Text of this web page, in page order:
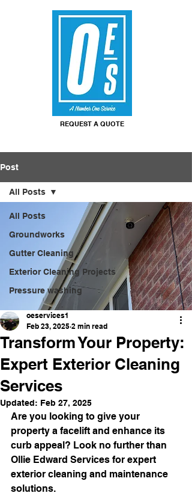
REQUEST A QUOTE
Post
All Posts
Groundworks
Gutter Cleaning
Exterior Cleaning Projects
Pressure washing
All Posts
Transform Your Property:
Expert Exterior Cleaning
Services
oeservices1
Feb 23, 2025 2 min read
Updated: Feb 27, 2025
Are you looking to give your
property a facelift and enhance its
curb appeal? Look no further than
Ollie Edward Services for expert
exterior cleaning and maintenance
solutions.